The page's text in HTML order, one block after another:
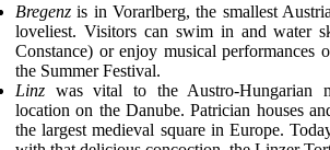
Bregenzis in Vorarlberg, the smallest
loveliest. Visitors can swim in and water
Constance) or enjoy musical performances
the Summer Festival.
Linz was vital to the Austro-Hungarian
location on the Danube. Patrician houses
the largest medieval square in Europe.